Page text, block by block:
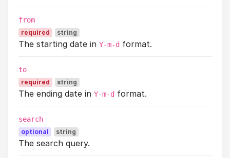
from
required string
The starting date in Y-m-d format.
to
required string
The ending date in Y-m-d format.
search
optional string
The search query.